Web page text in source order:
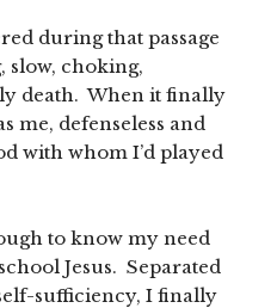
during that passage
slow, choking,
death. When it finally
me, defenseless and
with whom I’d played
to know my need
Jesus. Separated
sufficiency, I finally